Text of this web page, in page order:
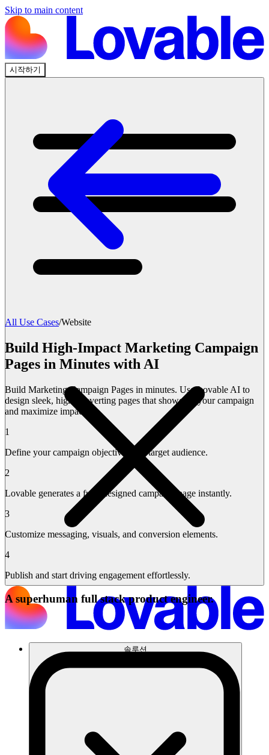
Skip to main content
시작하기
솔루션
All Use Cases/Website
Build High-Impact Marketing Campaign
Pages in Minutes with AI
Build Marketing Campaign Pages in minutes. Use Lovable AI to
design sleek, high-converting pages that showcase your campaign
and maximize impact.
1
Define your campaign objectives and target audience.
2
Lovable generates a fully designed campaign page instantly.
3
Customize messaging, visuals, and conversion elements.
4
Publish and start driving engagement effortlessly.
A superhuman full stack product engineer.